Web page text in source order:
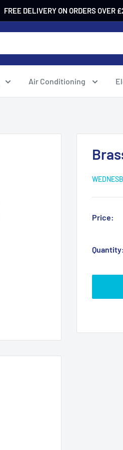
FREE DELIVERY ON ORDERS OVER
Air Conditioning
Price:
Quantity: